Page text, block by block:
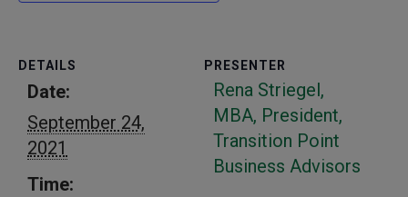
DETAILS
Date:
September 24,
2021
Time:
PRESENTER
Rena Striegel,
MBA, President,
Transition Point
Business Advisors